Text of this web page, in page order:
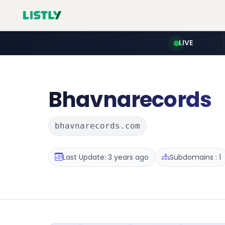
LIVE
Bhavnarecords
bhavnarecords.com
Last Update: 3 years ago Subdomains : 1